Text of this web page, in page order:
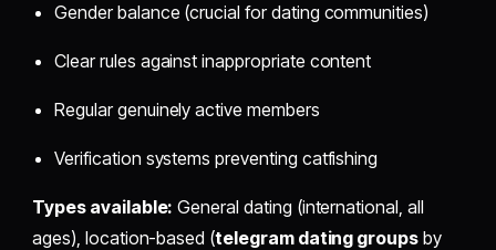
Gender balance (crucial for dating communities)
Clear rules against inappropriate content
Regular genuinely active members
Verification systems preventing catfishing
Types available: General dating (international, all
ages), location-based (telegram dating groups by